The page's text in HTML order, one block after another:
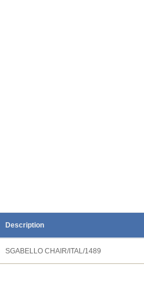
Description
SGABELLO CHAIR/ITAL/1489